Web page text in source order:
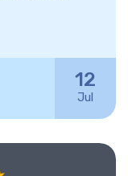
12
Jul